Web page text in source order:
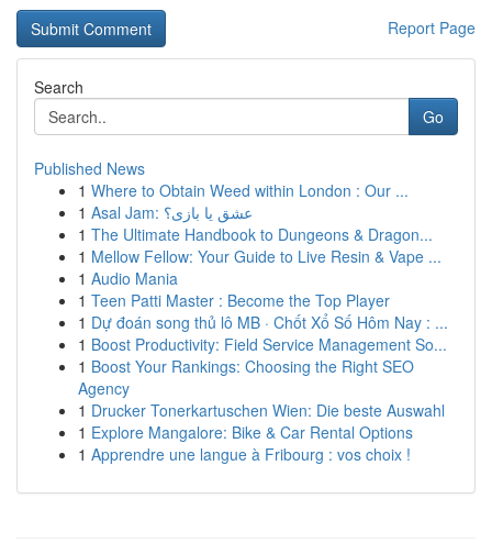
Report Page
Search
Go
Published News
1 Where to Obtain Weed within London : Our ...
1
Asal Jam: عشق یا بازی؟
1 The Ultimate Handbook to Dungeons & Dragon...
1 Mellow Fellow: Your Guide to Live Resin & Vape ...
1 Audio Mania
1 Teen Patti Master : Become the Top Player
1 Dự đoán song thủ lô MB · Chốt Xổ Số Hôm Nay : ...
1 Boost Productivity: Field Service Management So...
1 Boost Your Rankings: Choosing the Right SEO
Agency
1 Drucker Tonerkartuschen Wien: Die beste Auswahl
1 Explore Mangalore: Bike & Car Rental Options
1 Apprendre une langue à Fribourg : vos choix !